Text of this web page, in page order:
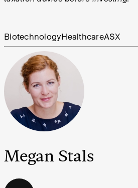
BiotechnologyHealthcareASX
Megan Stals